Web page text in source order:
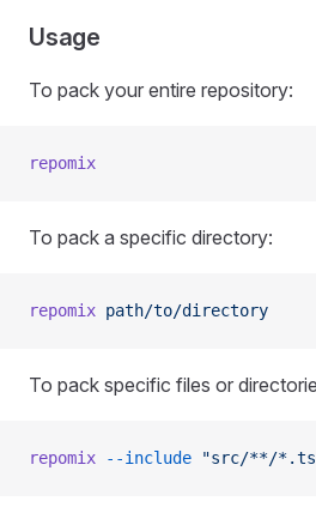
Usage
To pack your entire repository:
repomix
To pack a specific directory:
repomix path/to/directory
To pack specific files or
repomix --include "src/**/